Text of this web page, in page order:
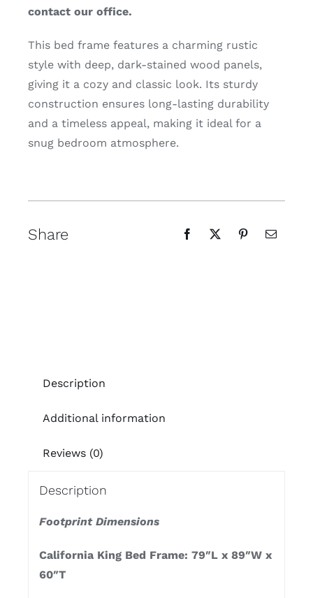
contact our office.
This bed frame features a charming rustic
style with deep, dark-stained wood panels,
giving it a cozy and classic look. Its sturdy
construction ensures long-lasting durability
and a timeless appeal, making it ideal for a
snug bedroom atmosphere.
Share
Description
Additional information
Reviews (0)
Description
Footprint Dimensions
California King Bed Frame: 79″L x 89″W x
60″T